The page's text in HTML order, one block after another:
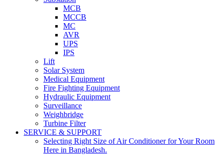
MCB
MCCB
MC
AVR
UPS
IPS
Lift
Solar System
Medical Equipment
Fire Fighting Equipment
Hydraulic Equipment
Surveillance
Weighbridge
Turbine Filter
SERVICE & SUPPORT
Selecting Right Size of Air Conditioner for Your Room
Here in Bangladesh.